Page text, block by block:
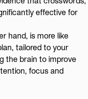
effective for
hand, is more like
tailored to your
the brain to improve
focus and